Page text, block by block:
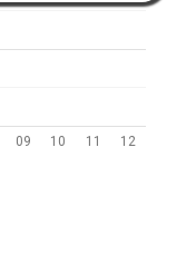
09 10 11 12